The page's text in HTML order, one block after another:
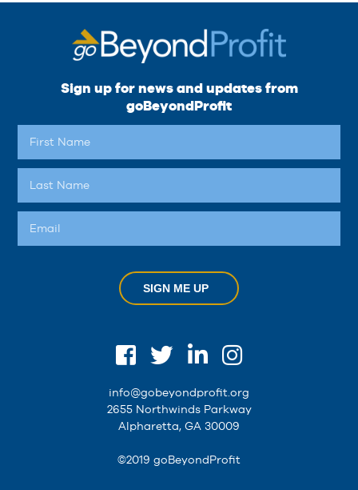
Sign up for news and updates from
goBeyondProfit
SIGN ME UP
info@gobeyondprofit.org
2655 Northwinds Parkway
Alpharetta, GA 30009
©2019 goBeyondProfit